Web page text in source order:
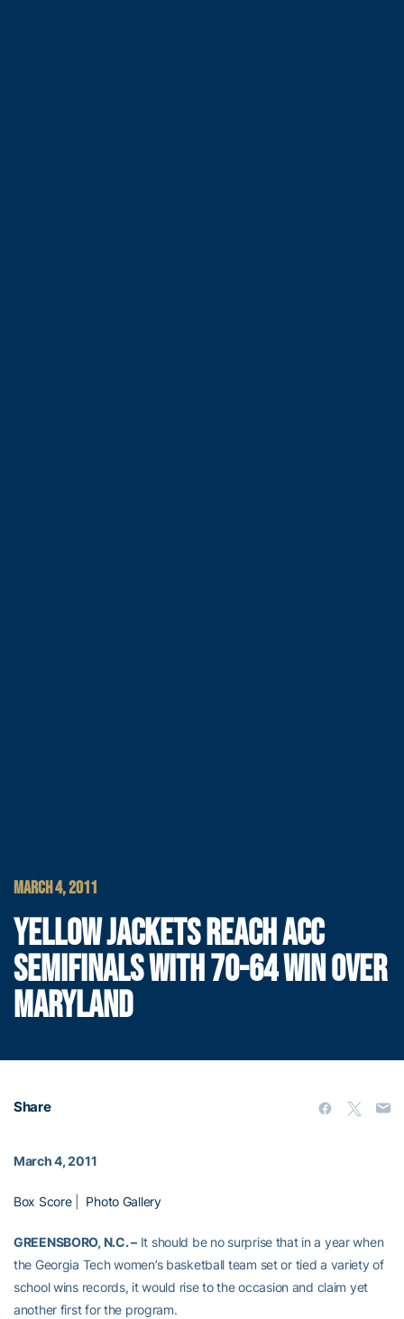
MARCH 4, 2011
YELLOW JACKETS REACH ACC
SEMIFINALS WITH 70-64 WIN OVER
MARYLAND
Share
March 4, 2011
Box Score| Photo Gallery
GREENSBORO, N.C. –It should be no surprise that in a year when
the Georgia Tech women’s basketball team set or tied a variety of
school wins records, it would rise to the occasion and claim yet
another first for the program.